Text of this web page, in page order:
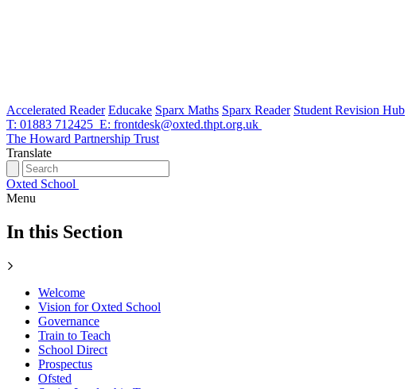
Accelerated Reader Educake Sparx Maths Sparx Reader Student Revision Hub
T: 01883 712425 E: frontdesk@oxted.thpt.org.uk
The Howard Partnership Trust
Translate
Oxted School
Menu
In this Section
Welcome
Vision for Oxted School
Governance
Train to Teach
School Direct
Prospectus
Ofsted